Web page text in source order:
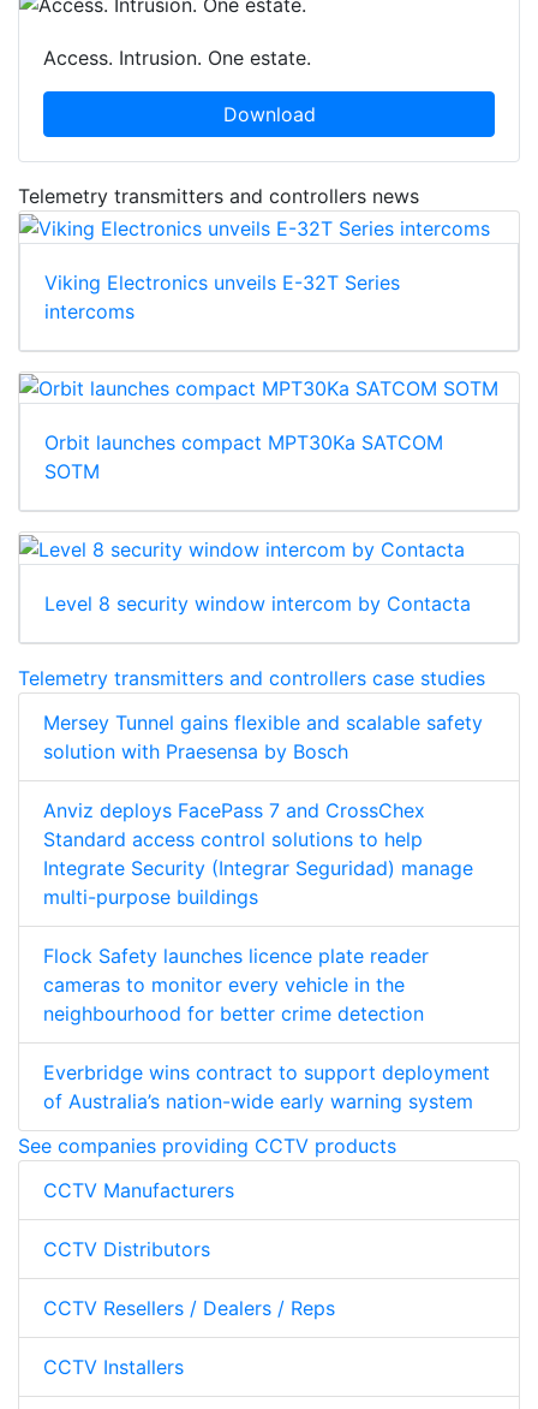
Access. Intrusion. One estate.
Download
Telemetry transmitters and controllers news
Viking Electronics unveils E-32T Series
intercoms
Orbit launches compact MPT30Ka SATCOM
SOTM
Level 8 security window intercom by Contacta
Telemetry transmitters and controllers case studies
Mersey Tunnel gains flexible and scalable safety
solution with Praesensa by Bosch
Anviz deploys FacePass 7 and CrossChex
Standard access control solutions to help
Integrate Security (Integrar Seguridad) manage
multi-purpose buildings
Flock Safety launches licence plate reader
cameras to monitor every vehicle in the
neighbourhood for better crime detection
Everbridge wins contract to support deployment
of Australia’s nation-wide early warning system
See companies providing CCTV products
CCTV Manufacturers
CCTV Distributors
CCTV Resellers / Dealers / Reps
CCTV Installers